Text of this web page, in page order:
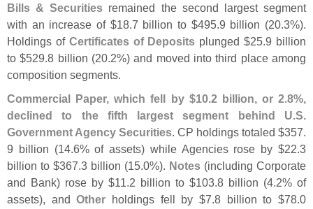
Bills & Securities remained the second largest segment
with an increase of $18.7 billion to $495.9 billion (20.3%).
Holdings of Certificates of Deposits plunged $25.9 billion
to $529.8 billion (20.2%) and moved into third place among
composition segments.
Commercial Paper, which fell by $10.2 billion, or 2.8%,
declined to the fifth largest segment behind U.S.
Government Agency Securities. CP holdings totaled $357.
9 billion (14.6% of assets) while Agencies rose by $22.3
billion to $367.3 billion (15.0%). Notes (including Corporate
and Bank) rose by $11.2 billion to $103.8 billion (4.2% of
assets), andOther holdings fell by $7.8 billion to $78.0